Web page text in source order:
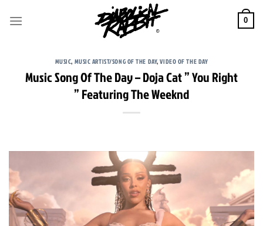
0
MUSIC, MUSIC ARTIST/SONG OF THE DAY,VIDEO OF THE DAY
Music Song Of The Day – Doja Cat ” You Right
” Featuring The Weeknd